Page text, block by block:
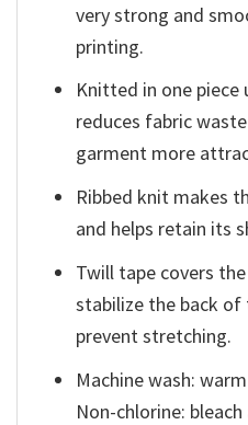
very strong and
printing.
Knitted in one
reduces fabric
garment more
Ribbed knit makes
and helps retain its
Twill tape covers
stabilize the back
prevent stretching.
Machine wash:
Non-chlorine: